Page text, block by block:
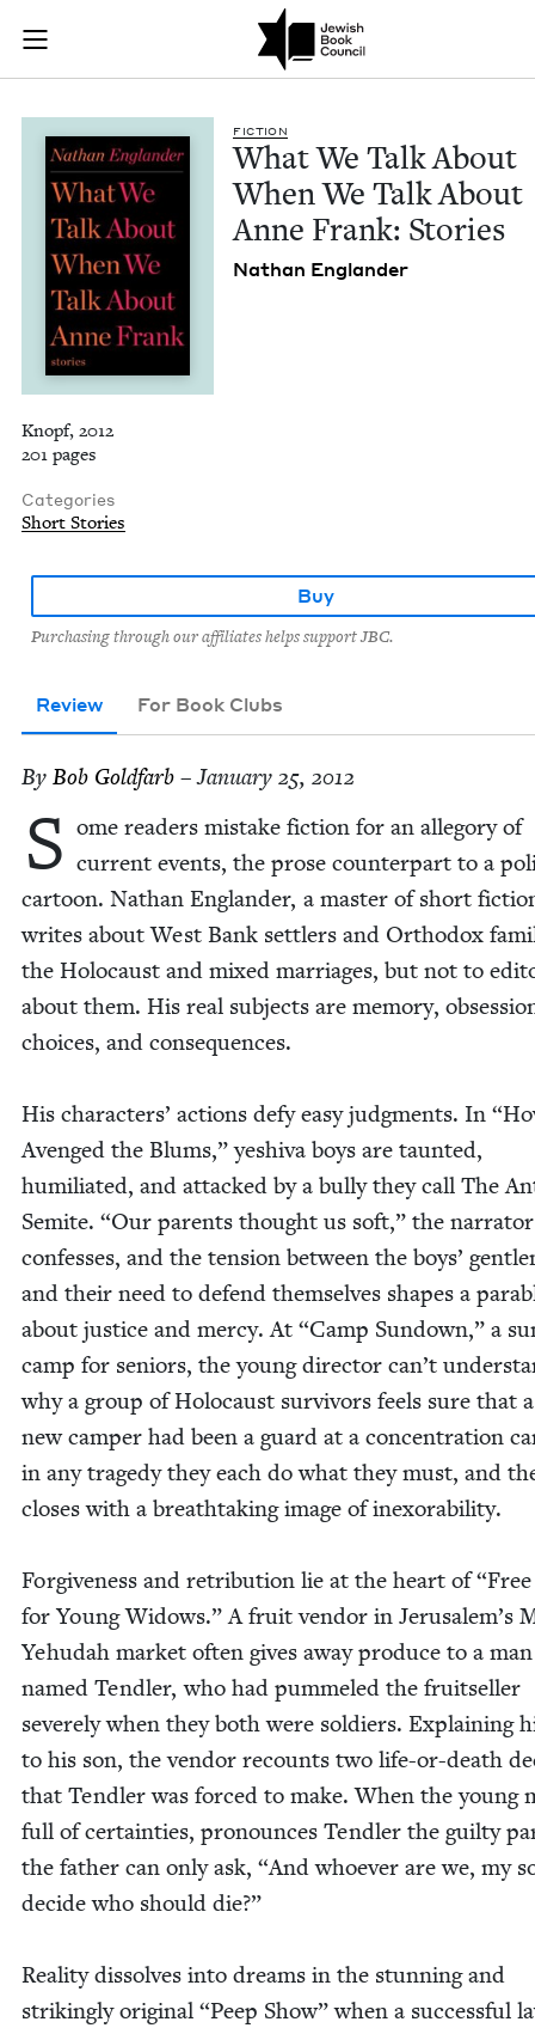
Skip to main content
Join (or gift!) our growing community of Nu Readers
JBC's curated book subscription series right to their door
What We Talk
FIC­TION
What We Talk About
When We Talk About
Anne Frank: Stories
Nathan Eng­lan­der
Knopf, 2012
201 pages
Categories
Short Stories
Buy
Purchasing through our affiliates helps support JBC.
Review For Book Clubs
By Bob Gold­farb – January 25, 2012
S ome read­ers mis­take fic­tion for an alle­go­ry of
cur­rent events, the prose coun­ter­part to a
car­toon. Nathan Eng­lan­der, a mas­ter of short
writes about West Bank set­tlers and Ortho­dox
the Holo­caust and mixed mar­riages, but not to
about them. His real sub­jects are mem­o­ry,
choic­es, and consequences.
His char­ac­ters’ actions defy easy judg­ments. In “
Avenged the Blums,” yeshi­va boys are taunt­ed,
humil­i­at­ed, and attacked by a bul­ly they call The
Semi­te. “Our par­ents thought us soft,” the nar­ra­tor
con­fess­es, and the ten­sion between the boys’
and their need to defend them­selves shapes a
about jus­tice and mer­cy. At “Camp Sun­down,” a
camp for seniors, the young direc­tor can’t
why a group of Holo­caust sur­vivors feels sure that
new camper had been a guard at a con­cen­tra­tion
in any tragedy they each do what they must, and
clos­es with a breath­tak­ing image of inexorability.
For­give­ness and ret­ri­bu­tion lie at the heart of“
for Young Wid­ows.” A fruit ven­dor in Jerusalem’s
Yehu­dah mar­ket often gives away pro­duce to a man
named Tendler, who had pum­meled the fruit­seller
severe­ly when they both were sol­diers. Explain­ing
to his son, the ven­dor recounts two life-or-death
that Tendler was forced to make. When the young
full of cer­tain­ties, pro­nounces Tendler the guilty
the father can only ask, “And who­ev­er are we, my
decide who should die?”
Real­i­ty dis­solves into dreams in the stun­ning and
strik­ing­ly orig­i­nal “Peep Show” when a suc­cess­ful